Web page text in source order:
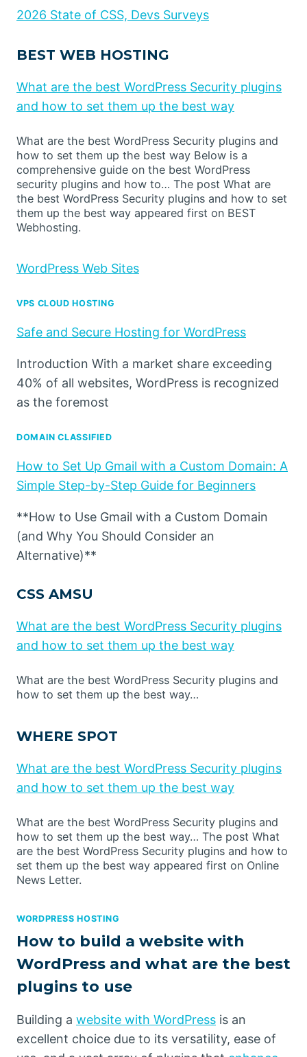
2026 State of CSS, Devs Surveys
BEST WEB HOSTING
What are the best WordPress Security plugins
and how to set them up the best way
What are the best WordPress Security plugins and
how to set them up the best way Below is a
comprehensive guide on the best WordPress
security plugins and how to… The post What are
the best WordPress Security plugins and how to set
them up the best way appeared first on BEST
Webhosting.
WordPress Web Sites
VPS CLOUD HOSTING
Safe and Secure Hosting for WordPress
Introduction With a market share exceeding
40% of all websites, WordPress is recognized
as the foremost
DOMAIN CLASSIFIED
How to Set Up Gmail with a Custom Domain: A
Simple Step-by-Step Guide for Beginners
**How to Use Gmail with a Custom Domain
(and Why You Should Consider an
Alternative)**
CSS AMSU
What are the best WordPress Security plugins
and how to set them up the best way
What are the best WordPress Security plugins and
how to set them up the best way…
WHERE SPOT
What are the best WordPress Security plugins
and how to set them up the best way
What are the best WordPress Security plugins and
how to set them up the best way… The post What
are the best WordPress Security plugins and how to
set them up the best way appeared first on Online
News Letter.
WORDPRESS HOSTING
How to build a website with
WordPress and what are the best
plugins to use
Building a website with WordPress is an
excellent choice due to its versatility, ease of